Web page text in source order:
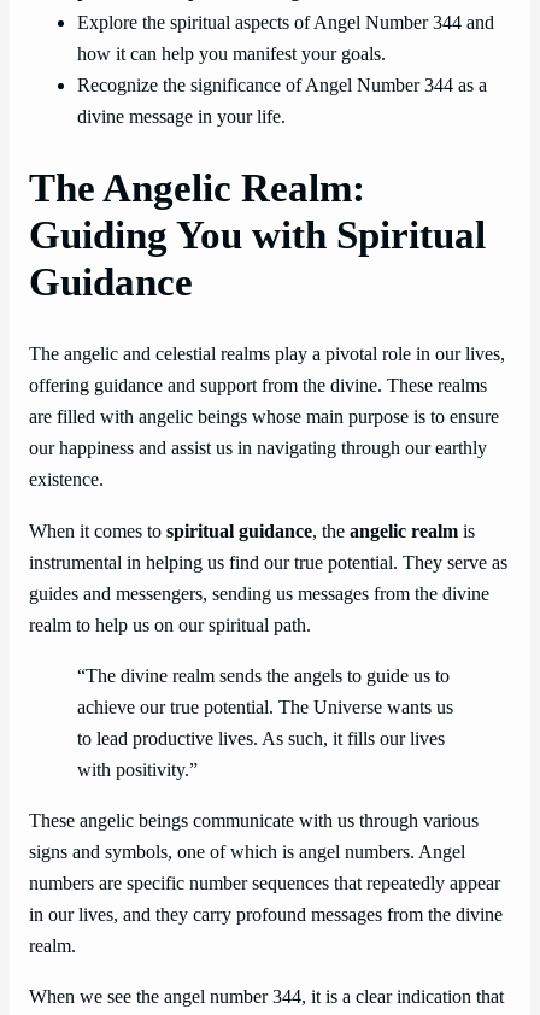
Explore the spiritual aspects of Angel Number 344 and
how it can help you manifest your goals.
Recognize the significance of Angel Number 344 as a
divine message in your life.
The Angelic Realm:
Guiding You with Spiritual
Guidance
The angelic and celestial realms play a pivotal role in our lives,
offering guidance and support from the divine. These realms
are filled with angelic beings whose main purpose is to ensure
our happiness and assist us in navigating through our earthly
existence.
When it comes to spiritual guidance, the angelic realm is
instrumental in helping us find our true potential. They serve as
guides and messengers, sending us messages from the divine
realm to help us on our spiritual path.
“The divine realm sends the angels to guide us to
achieve our true potential. The Universe wants us
to lead productive lives. As such, it fills our lives
with positivity.”
These angelic beings communicate with us through various
signs and symbols, one of which is angel numbers. Angel
numbers are specific number sequences that repeatedly appear
in our lives, and they carry profound messages from the divine
realm.
When we see the angel number 344, it is a clear indication that